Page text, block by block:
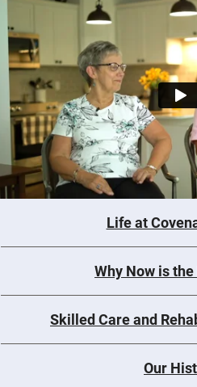
Life at
Why Now is
Skilled Care and
Our